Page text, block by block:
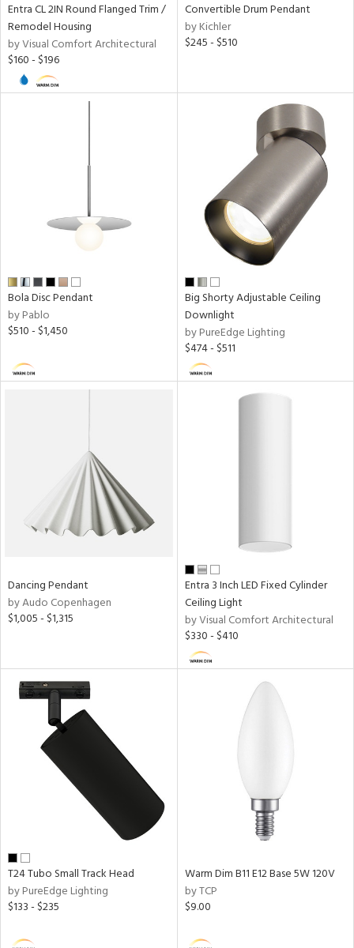
Entra CL 2IN Round Flanged Trim /
Remodel Housing
by Visual Comfort Architectural
$160 - $196
Convertible Drum Pendant
by Kichler
$245 - $510
Bola Disc Pendant
by Pablo
$510 - $1,450
Big Shorty Adjustable Ceiling
Downlight
by PureEdge Lighting
$474 - $511
Dancing Pendant
by Audo Copenhagen
$1,005 - $1,315
Entra 3 Inch LED Fixed Cylinder
Ceiling Light
by Visual Comfort Architectural
$330 - $410
T24 Tubo Small Track Head
by PureEdge Lighting
$133 - $235
Warm Dim B11 E12 Base 5W 120V
by TCP
$9.00